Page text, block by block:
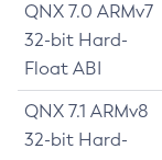
QNX 7.0 ARMv7
32-bit Hard-
Float ABI
QNX 7.1 ARMv8
32-bit Hard-